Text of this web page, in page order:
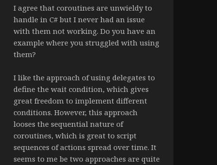
I agree that coroutines are unwieldy to
handle in C# but I never had an issue
with them not working. Do you have an
example where you struggled with using
them?
I like the approach of using delegates to
define the wait condition, which gives
great freedom to implement different
conditions. However, this approach
looses the sequential nature of
coroutines, which is great to script
sequences of actions spread over time. It
seems to me be two approaches are quite